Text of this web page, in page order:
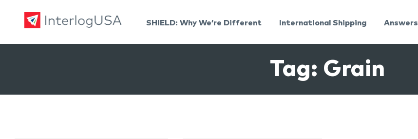
Land, Sea, & Air Shipping Services – InterlogUSA
Land, Sea, & Air Shipping Services – InterlogUSA
SHIELD: Why We’re Different International Shipping Answers
Tag: Grain